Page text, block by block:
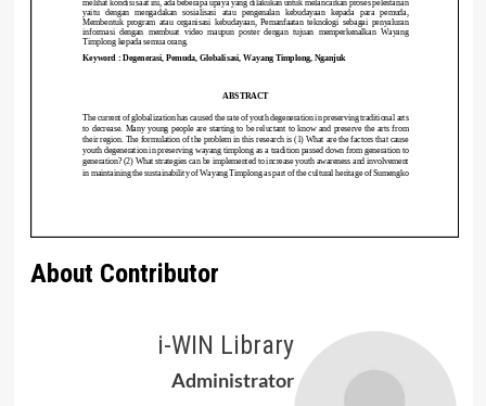
About Contributor
i-WIN Library
Administrator